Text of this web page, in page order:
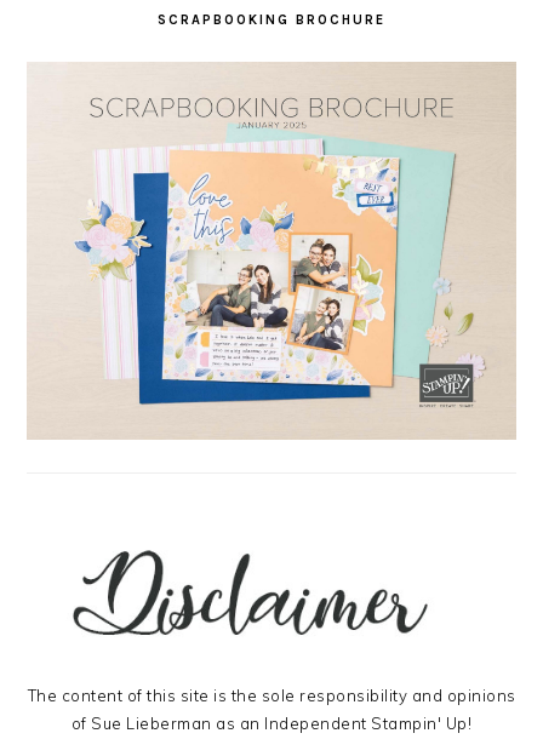
SCRAPBOOKING BROCHURE
The content of this site is the sole responsibility and opinions
of Sue Lieberman as an Independent Stampin' Up!